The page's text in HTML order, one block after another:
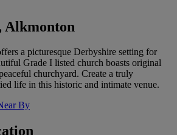
Alkmonton
a picturesque Derbyshire setting for
Grade I listed church boasts original
churchyard. Create a truly
life in this historic and intimate venue.
By